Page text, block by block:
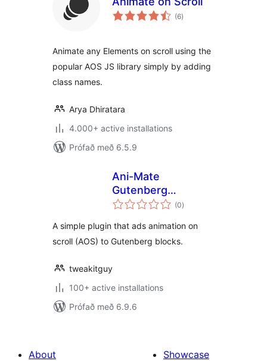
(6samtals
einkunnagjafir
)
Animate any Elements on scroll using the
popular AOS JS library simply by adding
class names.
Arya Dhiratara
4.000+ active installations
Prófað með 6.5.9
Ani-Mate
Gutenberg
Animation
(0samtals
einkunnagjafir
)
A simple plugin that ads animation on
scroll (AOS) to Gutenberg blocks.
tweakitguy
100+ active installations
Prófað með 6.9.6
About
Showcase